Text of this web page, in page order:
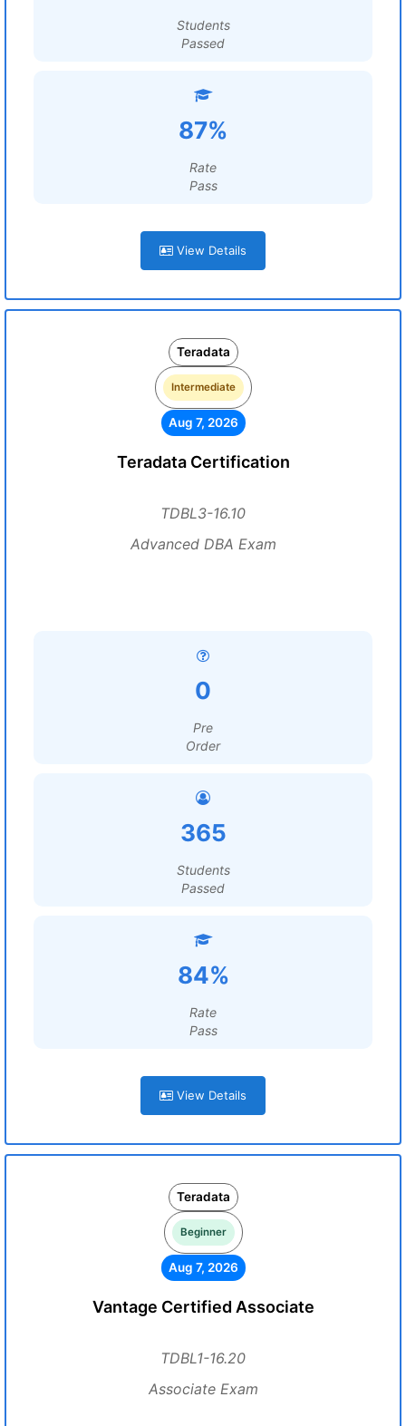
Students
Passed
87%
Rate
Pass
View Details
Teradata
Intermediate
Aug 7, 2026
Teradata Certification
TDBL3-16.10
Advanced DBA Exam
0
Pre
Order
365
Students
Passed
84%
Rate
Pass
View Details
Teradata
Beginner
Aug 7, 2026
Vantage Certified Associate
TDBL1-16.20
Associate Exam